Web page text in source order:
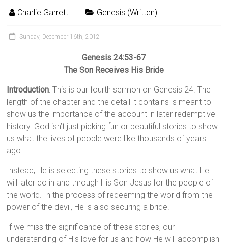
Charlie Garrett Genesis (Written)
Sunday, December 16th, 2012
Genesis 24:53-67
The Son Receives His Bride
Introduction: This is our fourth sermon on Genesis 24. The
length of the chapter and the detail it contains is meant to
show us the importance of the account in later redemptive
history. God isn’t just picking fun or beautiful stories to show
us what the lives of people were like thousands of years
ago.
Instead, He is selecting these stories to show us what He
will later do in and through His Son Jesus for the people of
the world. In the process of redeeming the world from the
power of the devil, He is also securing a bride.
If we miss the significance of these stories, our
understanding of His love for us and how He will accomplish